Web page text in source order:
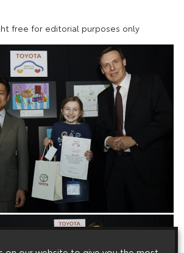
free for editorial purposes only